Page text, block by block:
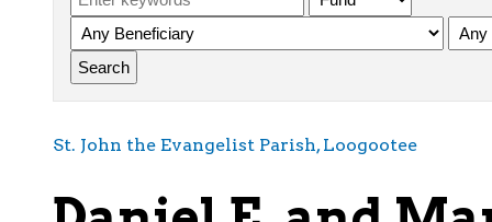
St. John the Evangelist Parish, Loogootee